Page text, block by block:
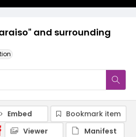
and surrounding
Embed
Bookmark item
Viewer
Manifest